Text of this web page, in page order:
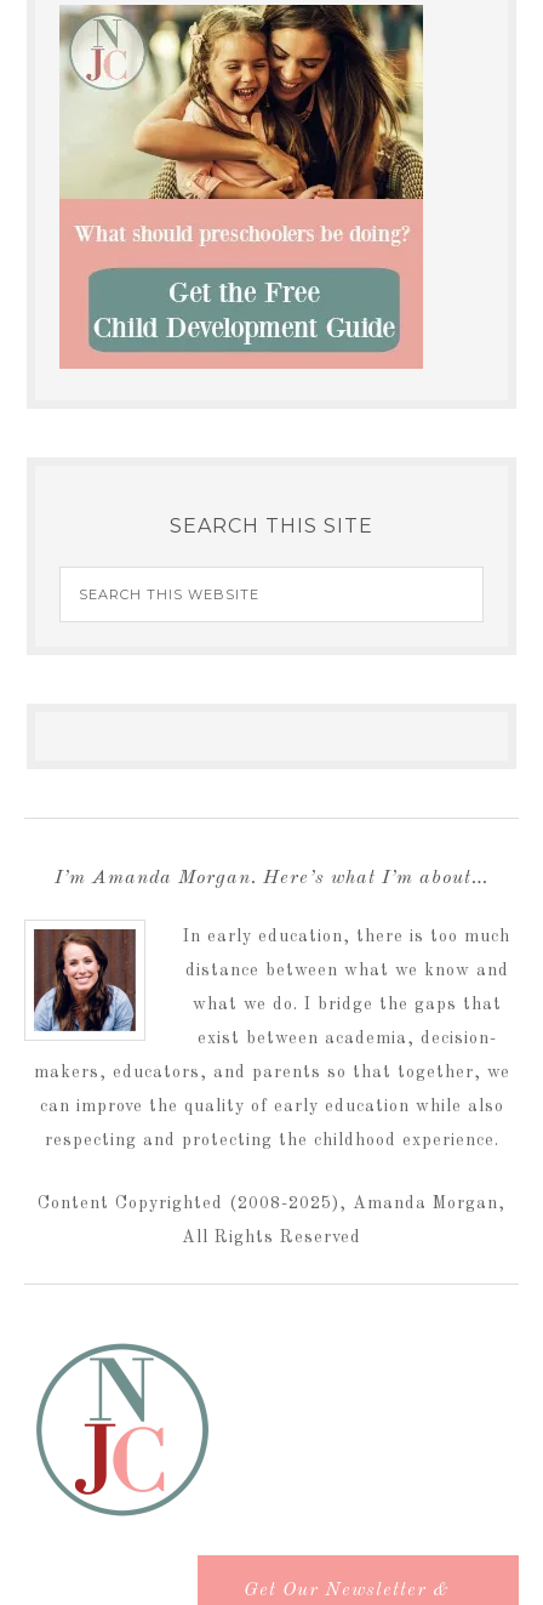
SEARCH THIS SITE
I’m Amanda Morgan. Here’s what I’m about…
In early education, there is too much
distance between what we know and
what we do. I bridge the gaps that
exist between academia, decision-
makers, educators, and parents so that together, we
can improve the quality of early education while also
respecting and protecting the childhood experience.
Content Copyrighted (2008-2025), Amanda Morgan,
All Rights Reserved
Get Our Newsletter &